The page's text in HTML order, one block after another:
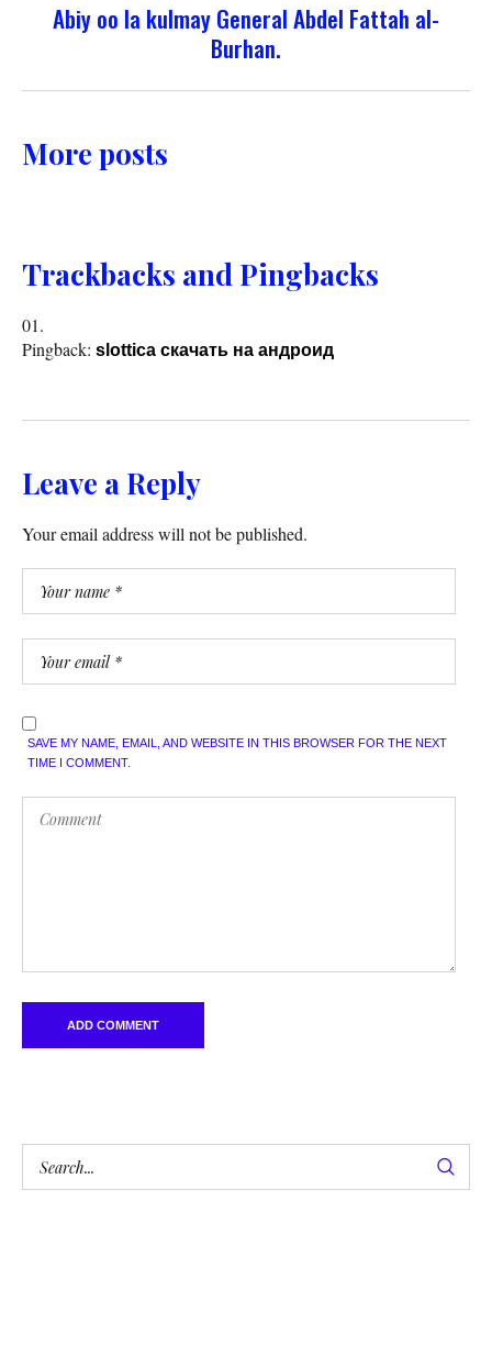
Abiy oo la kulmay General Abdel Fattah al-
Burhan.
More posts
Trackbacks and Pingbacks
Pingback: slottica скачать на андроид
Leave a Reply
Your email address will not be published.
SAVE MY NAME, EMAIL, AND WEBSITE IN THIS BROWSER FOR THE NEXT
TIME I COMMENT.